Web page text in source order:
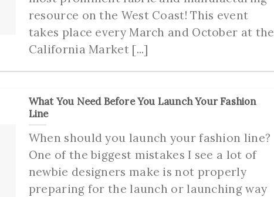
resource on the West Coast! This event
takes place every March and October at the
California Market [...]
What You Need Before You Launch Your Fashion
Line
When should you launch your fashion line?
One of the biggest mistakes I see a lot of
newbie designers make is not properly
preparing for the launch or launching way